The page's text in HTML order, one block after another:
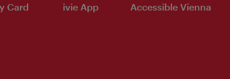
Card ivie App Accessible Vienna